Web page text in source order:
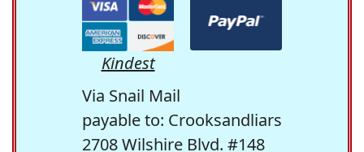
Kindest
Via Snail Mail
payable to: Crooksandliars
2708 Wilshire Blvd. #148